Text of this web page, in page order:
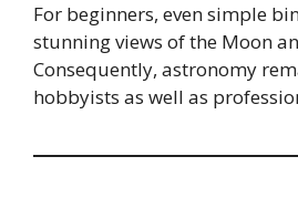
For beginners, even simple
stunning views of the Moon
Consequently, astronomy
hobbyists as well as